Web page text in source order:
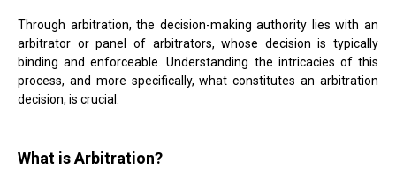
Through arbitration, the decision-making authority lies with an
arbitrator or panel of arbitrators, whose decision is typically
binding and enforceable. Understanding the intricacies of this
process, and more specifically, what constitutes an arbitration
decision, is crucial.
What is Arbitration?